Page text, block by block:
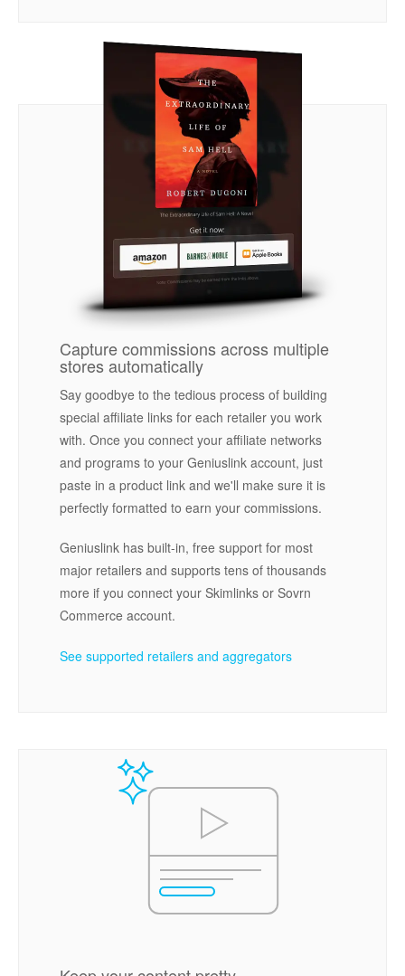
Capture commissions across multiple
stores automatically
Say goodbye to the tedious process of building
special affiliate links for each retailer you work
with. Once you connect your affiliate networks
and programs to your Geniuslink account, just
paste in a product link and we'll make sure it is
perfectly formatted to earn your commissions.
Geniuslink has built-in, free support for most
major retailers and supports tens of thousands
more if you connect your Skimlinks or Sovrn
Commerce account.
See supported retailers and aggregators